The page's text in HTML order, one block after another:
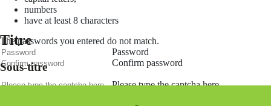
Titre
Sous-titre
numbers
have at least 8 characters
The passwords you entered do not match.
Password
Confirm password
Please type the captcha here